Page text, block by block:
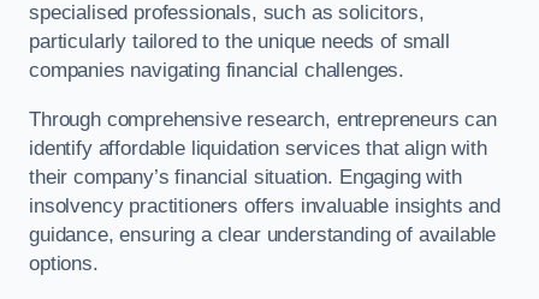
specialised professionals, such as solicitors,
particularly tailored to the unique needs of small
companies navigating financial challenges.
Through comprehensive research, entrepreneurs can
identify affordable liquidation services that align with
their company’s financial situation. Engaging with
insolvency practitioners offers invaluable insights and
guidance, ensuring a clear understanding of available
options.